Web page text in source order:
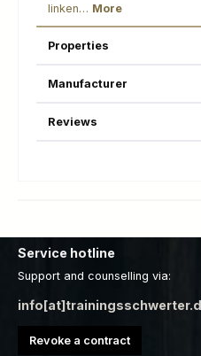
linken… More
Properties
Manufacturer
Reviews
Service hotline
Support and counselling via:
Revoke a contract